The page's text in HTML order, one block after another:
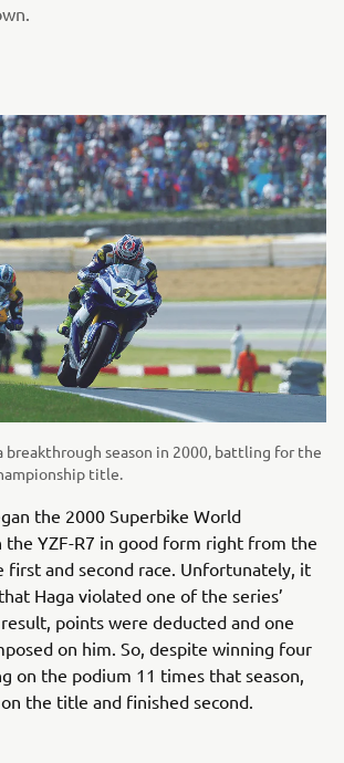
breakthrough season in 2000, battling for the
title.
the 2000 Superbike World
the YZF-R7 in good form right from the
first and second race. Unfortunately, it
Haga violated one of the series’
points were deducted and one
on him. So, despite winning four
on the podium 11 times that season,
the title and finished second.